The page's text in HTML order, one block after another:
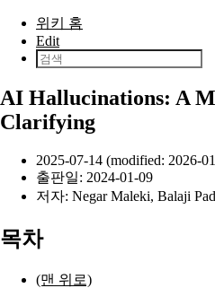
본문으로 건너뛰기
위키 홈
Edit
AI Hallucinations: A
Clarifying
2025-07-14 (modified: 2026-
출판일: 2024-01-09
저자: Negar Maleki, Balaji
목차
(맨 위로)